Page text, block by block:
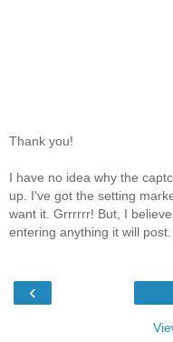
Thank you!
I have no idea why the
up. I've got the setting
want it. Grrrrrr! But, I
entering anything it will post.
‹